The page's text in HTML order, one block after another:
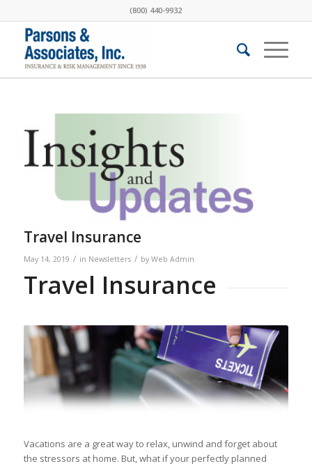
(800) 440-9932
Travel Insurance
May 14, 2019 / in Newsletters / by Web Admin
Travel Insurance
Vacations are a great way to relax, unwind and forget about
the stressors at home. But, what if your perfectly planned